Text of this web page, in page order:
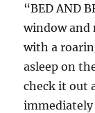
“BED AND
window and
with a
asleep on
check it out